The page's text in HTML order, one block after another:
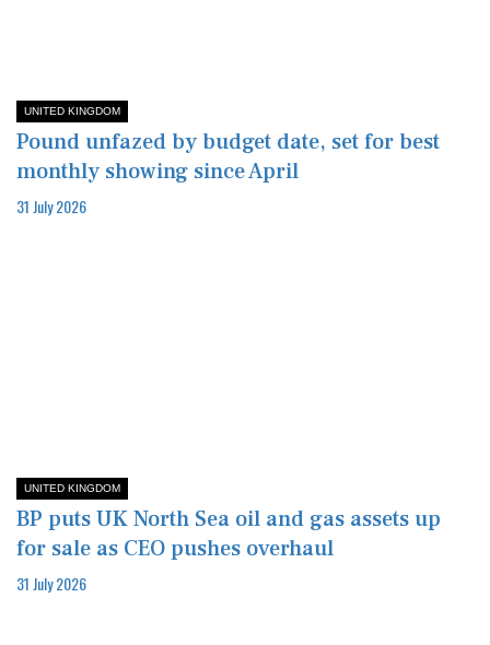
UNITED KINGDOM
Pound unfazed by budget date, set for best
monthly showing since April
31 July 2026
UNITED KINGDOM
BP puts UK North Sea oil and gas assets up
for sale as CEO pushes overhaul
31 July 2026